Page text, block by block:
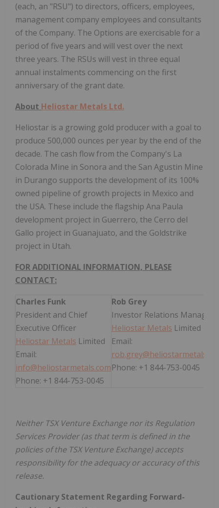
(each, an "RSU") to directors, officers, employees,
management company employees and consultants
of the Company. The Options are exercisable for a
period of five years and will vest over the next
three years. The RSUs will vest in three equal
annual instalments commencing on the first
anniversary of the grant date.
About Heliostar Metals Ltd.
Heliostar is a growing gold producer with a goal to
produce 500,000 ounces per year by the end of the
decade. The cash flow from the Company's La
Colorada Mine in Sonora and the San Agustin Mine
in Durango supports the development of its 100%
owned pipeline of growth projects in Mexico and
the USA. These include the flagship Ana Paula
development project in Guerrero, the Cerro del
Gallo project in Guanajuato, and the Goldstrike
project in Utah.
FOR ADDITIONAL INFORMATION, PLEASE
CONTACT:
Charles Funk
President and Chief
Executive Officer
Heliostar Metals Limited
Email:
info@heliostarmetals.com
Phone: +1 844-753-0045
Rob Grey
Investor Relations Manager
Heliostar Metals Limited
Email:
Phone: +1 844-753-0045
Neither TSX Venture Exchange nor its Regulation
Services Provider (as that term is defined in the
policies of the TSX Venture Exchange) accepts
responsibility for the adequacy or accuracy of this
release.
Cautionary Statement Regarding Forward-